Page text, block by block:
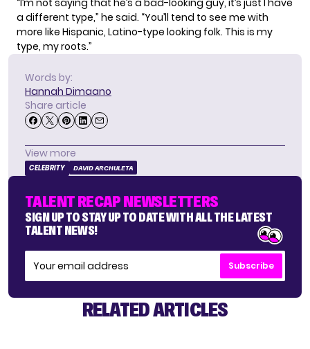
“I’m not saying that he’s a bad-looking guy, it’s just I have
a different type,” he said. “You’ll tend to see me with
more like Hispanic, Latino-type looking folk. This is my
type, my roots.”
Words by:
Hannah Dimaano
Share article
View more
CELEBRITY DAVID ARCHULETA
TALENT RECAP NEWSLETTERS
SIGN UP TO STAY UP TO DATE WITH ALL THE LATEST
TALENT NEWS!
Subscribe
RELATED ARTICLES